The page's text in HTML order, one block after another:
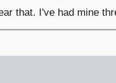
that. I've had mine